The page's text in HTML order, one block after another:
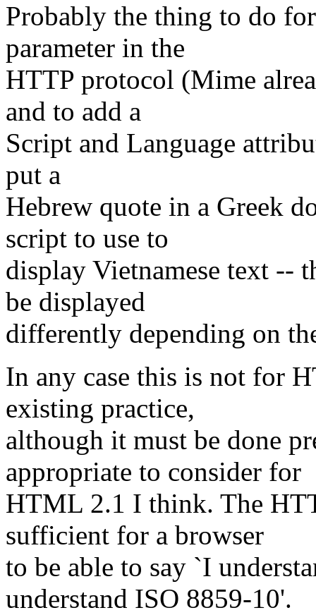
Probably the thing to do
parameter in the
HTTP protocol (Mime
and to add a
Script and Language
put a
Hebrew quote in a Greek
script to use to
display Vietnamese text --
be displayed
differently depending on
In any case this is not for
existing practice,
although it must be done
appropriate to consider for
HTML 2.1 I think. The
sufficient for a browser
to be able to say `I
understand ISO 8859-10'.